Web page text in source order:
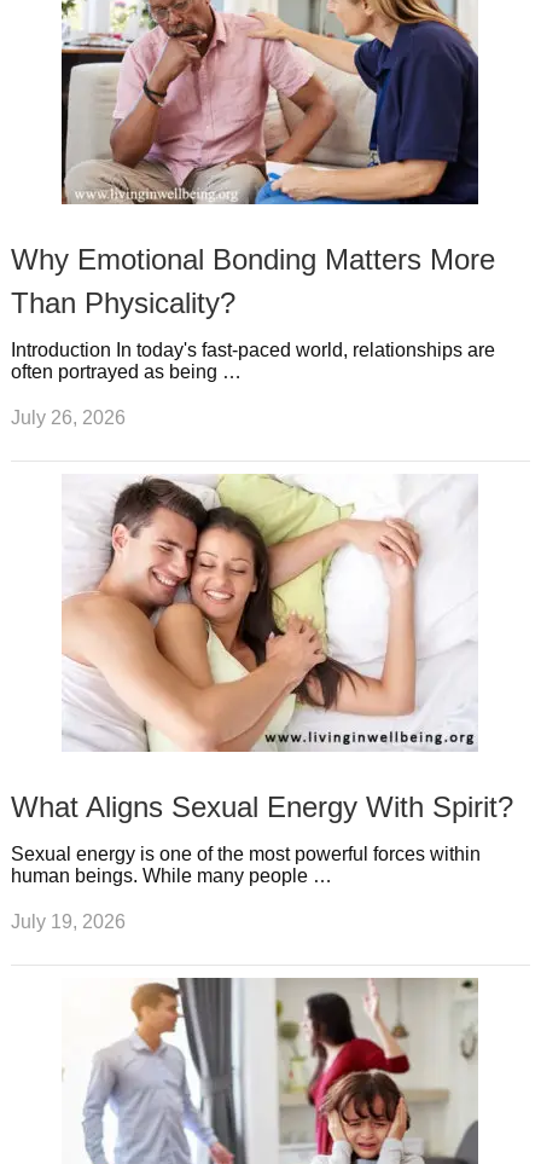
Why Emotional Bonding Matters More
Than Physicality?
Introduction In today's fast-paced world, relationships are
often portrayed as being …
July 26, 2026
What Aligns Sexual Energy With Spirit?
Sexual energy is one of the most powerful forces within
human beings. While many people …
July 19, 2026